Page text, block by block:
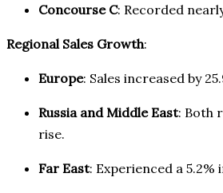
Concourse C: Recorded
Regional Sales Growth:
Europe: Sales increased by
Russia and Middle East: Both
rise.
Far East: Experienced a 5.2%